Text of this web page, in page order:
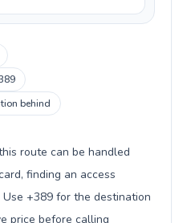
behind
route can be handled
finding an access
Use +389 for the destination
price before calling